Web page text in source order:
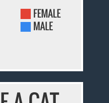
FEMALE
MALE